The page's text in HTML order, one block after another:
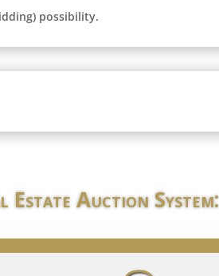
possibility.
Estate Auction System: